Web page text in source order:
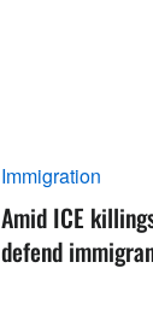
Immigration
Amid ICE
defend